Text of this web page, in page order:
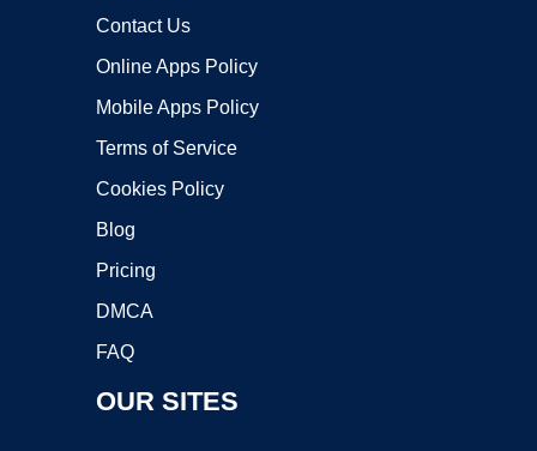
Contact Us
Online Apps Policy
Mobile Apps Policy
Terms of Service
Cookies Policy
Blog
Pricing
DMCA
FAQ
OUR SITES